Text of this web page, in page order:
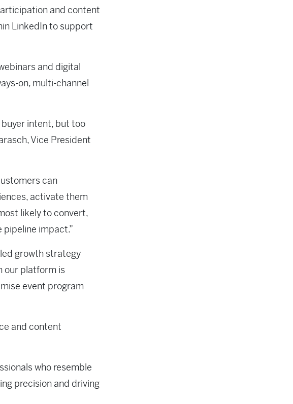
and content
LinkedIn to support
and digital
on, multi-channel
intent, but too
Vice President
can
activate them
likely to convert,
impact.”
growth strategy
our platform is
event program
and content
who resemble
precision and driving